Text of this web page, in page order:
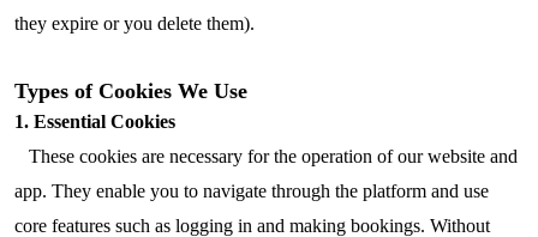
they expire or you delete them).
Types of Cookies We Use
1. Essential Cookies
These cookies are necessary for the operation of our website and
app. They enable you to navigate through the platform and use
core features such as logging in and making bookings. Without